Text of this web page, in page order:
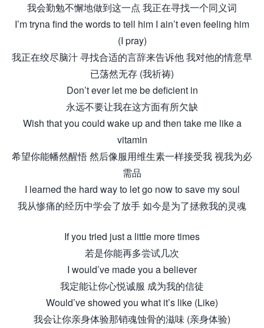
我会勤勉不懈地做到这一点 我正在寻找一个同义词
I’m tryna find the words to tell him I ain’t even feeling him
(I pray)
我正在绞尽脑汁 寻找合适的言辞来告诉他 我对他的情意早
已荡然无存 (我祈祷)
Don’t ever let me be deficient in
永远不要让我在这方面有所欠缺
Wish that you could wake up and then take me like a
vitamin
希望你能幡然醒悟 然后像服用维生素一样接受我 视我为必
需品
I learned the hard way to let go now to save my soul
我从惨痛的经历中学会了放手 如今是为了拯救我的灵魂
If you tried just a little more times
若是你能再多尝试几次
I would’ve made you a believer
我定能让你心悦诚服 成为我的信徒
Would’ve showed you what it’s like (Like)
我会让你亲身体验那销魂蚀骨的滋味 (亲身体验)